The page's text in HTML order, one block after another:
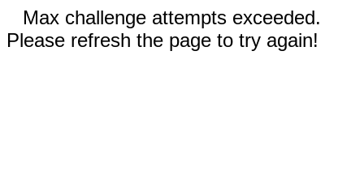
Max challenge attempts exceeded.
Please refresh the page to try again!